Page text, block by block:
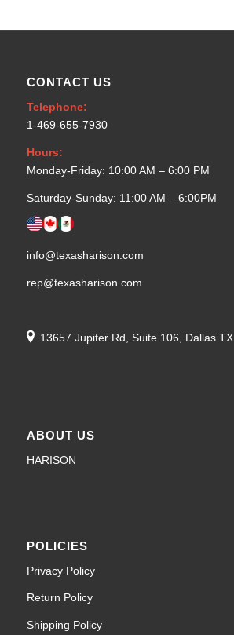
CONTACT US
Telephone:
1-469-655-7930
Hours:
Monday-Friday: 10:00 AM – 6:00 PM
Saturday-Sunday: 11:00 AM – 6:00PM
info@texasharison.com
rep@texasharison.com
13657 Jupiter Rd, Suite 106, Dallas
ABOUT US
HARISON
POLICIES
Privacy Policy
Return Policy
Shipping Policy